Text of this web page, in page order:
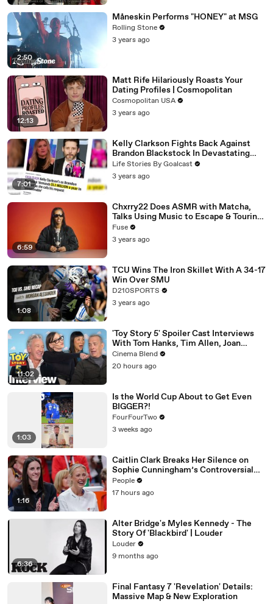
2:50
Måneskin Performs "HONEY" at MSG
Rolling Stone
3 years ago
12:13
Matt Rife Hilariously Roasts Your
Dating Profiles | Cosmopolitan
Cosmopolitan USA
3 years ago
7:01
Kelly Clarkson Fights Back Against
Brandon Blackstock In Devastating
Divorce Battle
Life Stories By Goalcast
3 years ago
6:59
Chxrry22 Does ASMR with Matcha,
Talks Using Music to Escape & Touring
with The Weeknd
Fuse
3 years ago
1:08
TCU Wins The Iron Skillet With A 34-17
Win Over SMU
D210SPORTS
3 years ago
11:02
'Toy Story 5' Spoiler Cast Interviews
With Tom Hanks, Tim Allen, Joan
Cusack, Greta Lee And More
Cinema Blend
20 hours ago
1:03
Is the World Cup About to Get Even
BIGGER?!
FourFourTwo
3 weeks ago
1:16
Caitlin Clark Breaks Her Silence on
Sophie Cunningham’s Controversial
Anti-Transgender Comments
People
17 hours ago
6:36
Alter Bridge's Myles Kennedy - The
Story Of 'Blackbird' | Louder
Louder
9 months ago
Final Fantasy 7 'Revelation' Details:
Massive Map & New Exploration